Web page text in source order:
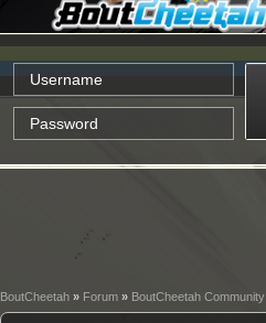
BoutCheetah » Forum » BoutCheetah Community